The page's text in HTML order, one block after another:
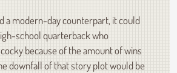
a modern-day counterpart, it could
school quarterback who
because of the amount of wins
downfall of that story plot would be